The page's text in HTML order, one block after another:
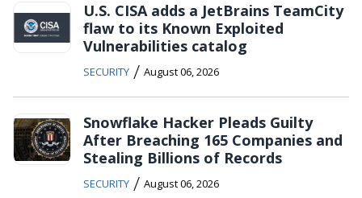
U.S. CISA adds a JetBrains TeamCity
flaw to its Known Exploited
Vulnerabilities catalog
SECURITY / August 06, 2026
Snowflake Hacker Pleads Guilty
After Breaching 165 Companies and
Stealing Billions of Records
SECURITY / August 06, 2026